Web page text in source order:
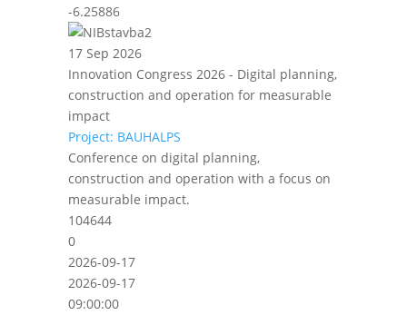
-6.25886
17 Sep 2026
Innovation Congress 2026 - Digital planning,
construction and operation for measurable
impact
Project: BAUHALPS
Conference on digital planning,
construction and operation with a focus on
measurable impact.
104644
0
2026-09-17
2026-09-17
09:00:00